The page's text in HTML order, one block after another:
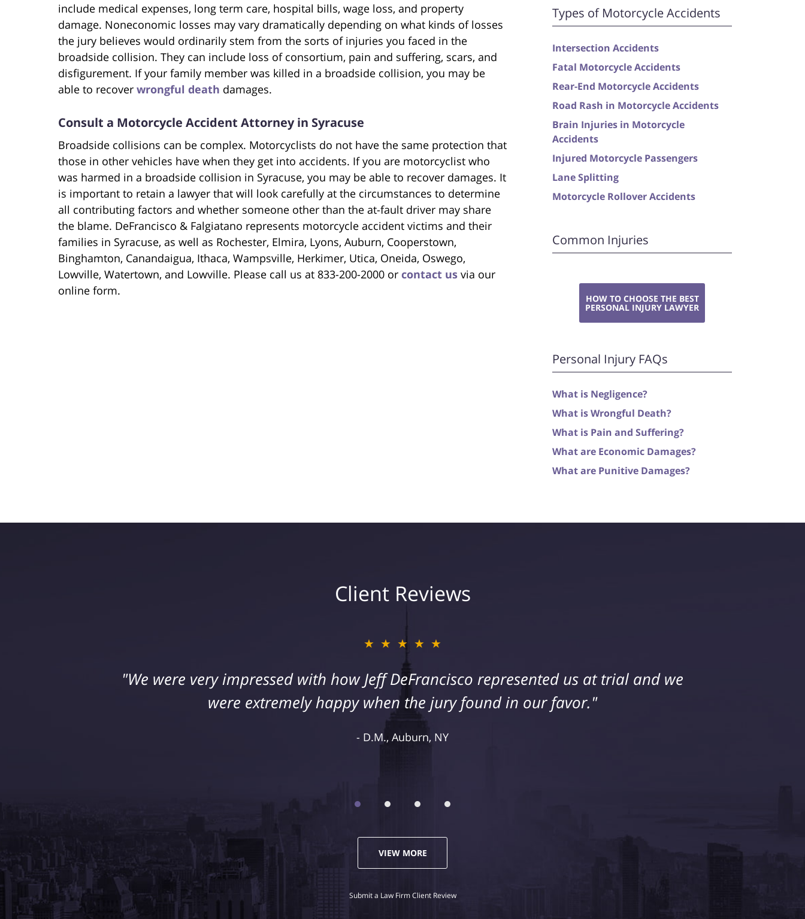
include medical expenses, long term care, hospital bills, wage loss, and property
damage. Noneconomic losses may vary dramatically depending on what kinds of losses
the jury believes would ordinarily stem from the sorts of injuries you faced in the
broadside collision. They can include loss of consortium, pain and suffering, scars, and
disfigurement. If your family member was killed in a broadside collision, you may be
able to recover wrongful death damages.
Consult a Motorcycle Accident Attorney in Syracuse
Broadside collisions can be complex. Motorcyclists do not have the same protection that
those in other vehicles have when they get into accidents. If you are motorcyclist who
was harmed in a broadside collision in Syracuse, you may be able to recover damages. It
is important to retain a lawyer that will look carefully at the circumstances to determine
all contributing factors and whether someone other than the at-fault driver may share
the blame. DeFrancisco & Falgiatano represents motorcycle accident victims and their
families in Syracuse, as well as Rochester, Elmira, Lyons, Auburn, Cooperstown,
Binghamton, Canandaigua, Ithaca, Wampsville, Herkimer, Utica, Oneida, Oswego,
Lowville, Watertown, and Lowville. Please call us at 833-200-2000 or contact us via our
online form.
Types of Motorcycle Accidents
Intersection Accidents
Fatal Motorcycle Accidents
Rear-End Motorcycle Accidents
Road Rash in Motorcycle Accidents
Brain Injuries in Motorcycle
Accidents
Injured Motorcycle Passengers
Lane Splitting
Motorcycle Rollover Accidents
Common Injuries
HOW TO CHOOSE THE BEST
PERSONAL INJURY LAWYER
Personal Injury FAQs
What is Negligence?
What is Wrongful Death?
What is Pain and Suffering?
What are Economic Damages?
What are Punitive Damages?
Client Reviews
★★★★★
"We were very impressed with how Jeff DeFrancisco represented us at trial and we
were extremely happy when the jury found in our favor."
D.M., Auburn, NY
★★★★★
"I suffered a serious injury as a result of medical malpractice. My husband and I
retained Jeff DeFrancisco to assist us in this case. We were extremely happy with
his representation and highly recommend him."
VIEW MORE
Submit a Law Firm Client Review